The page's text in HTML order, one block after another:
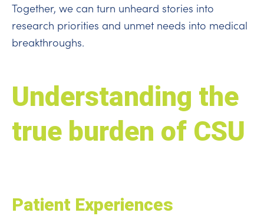
Together, we can turn unheard stories into
research priorities and unmet needs into medical
breakthroughs.
Understanding the
true burden of CSU
Patient Experiences